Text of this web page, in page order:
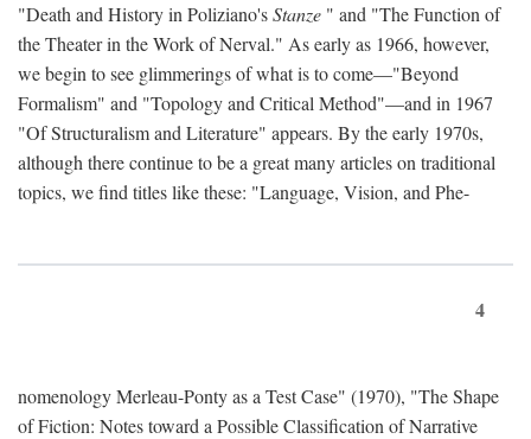
"Death and History in Poliziano'sStanze " and "The Function of
the Theater in the Work of Nerval." As early as 1966, however,
we begin to see glimmerings of what is to come—"Beyond
Formalism" and "Topology and Critical Method"—and in 1967
"Of Structuralism and Literature" appears. By the early 1970s,
although there continue to be a great many articles on traditional
topics, we find titles like these: "Language, Vision, and Phe-
4
nomenology Merleau-Ponty as a Test Case" (1970), "The Shape
of Fiction: Notes toward a Possible Classification of Narrative